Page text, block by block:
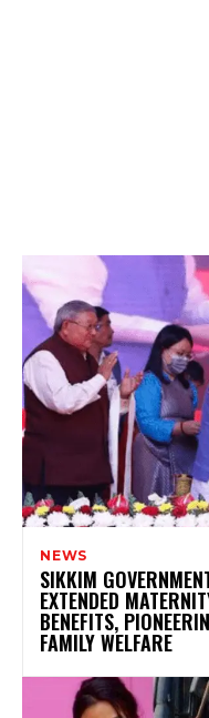
NEWS
SIKKIM
EXTENDED
BENEFITS,
FAMILY WELFARE